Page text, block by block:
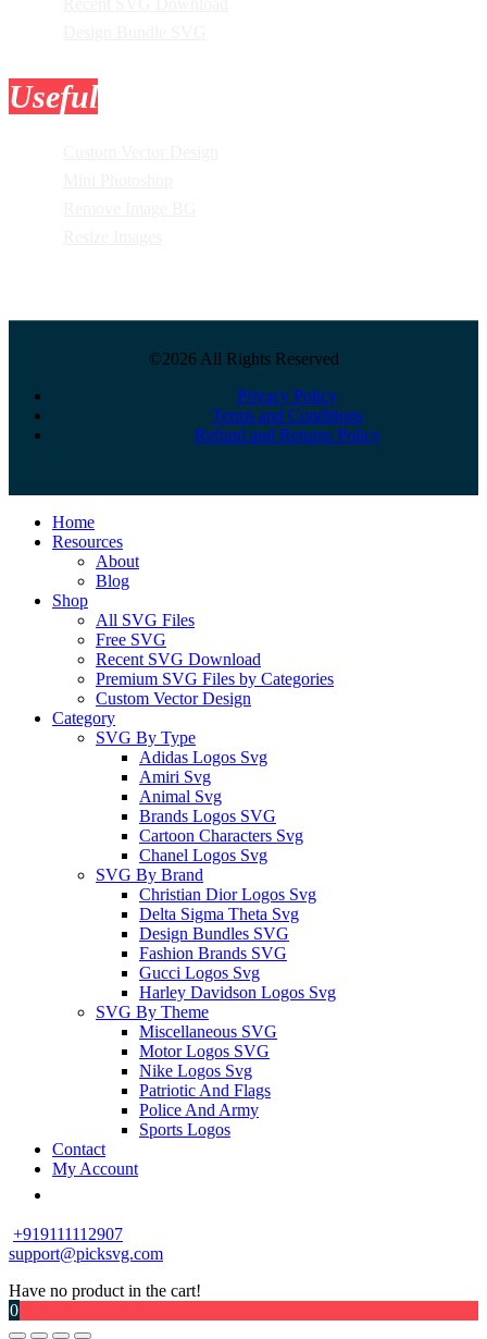
Useful
©2026 All Rights Reserved
Privacy Policy
Terms and Conditions
Refund and Returns Policy
Close
Menu
Home
Resources
About
Blog
Shop
All SVG Files
Free SVG
Recent SVG Download
Premium SVG Files by Categories
Custom Vector Design
Category
SVG By Type
Adidas Logos Svg
Amiri Svg
Animal Svg
Brands Logos SVG
Cartoon Characters Svg
Chanel Logos Svg
SVG By Brand
Christian Dior Logos Svg
Delta Sigma Theta Svg
Design Bundles SVG
Fashion Brands SVG
Gucci Logos Svg
Harley Davidson Logos Svg
SVG By Theme
Miscellaneous SVG
Motor Logos SVG
Nike Logos Svg
Patriotic And Flags
Police And Army
Sports Logos
Contact
My Account
+919111112907
support@picksvg.com
Have no product in the cart!
0